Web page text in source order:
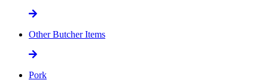
Other Butcher Items
Pork